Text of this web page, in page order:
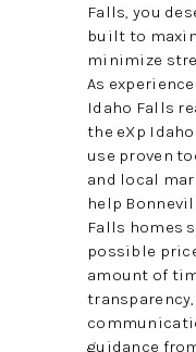
Falls, you
built to
minimize
As
Idaho Falls
the eXp
use proven
and local
help
Falls homes
possible
amount of
guidance